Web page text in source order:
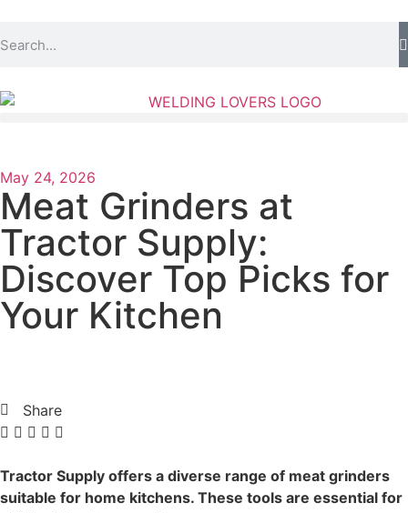
May 24, 2026
Meat Grinders at
Tractor Supply:
Discover Top Picks for
Your Kitchen
Share
Tractor Supply offers a diverse range of meat grinders
suitable for home kitchens. These tools are essential for